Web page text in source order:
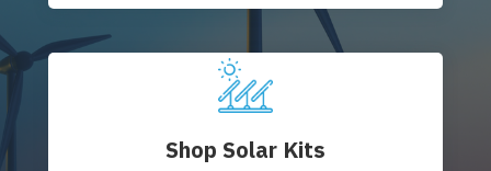
Shop Solar Kits